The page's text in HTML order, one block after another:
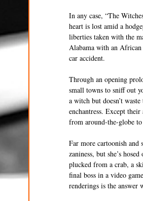
In any case, “The
heart is lost amid a
liberties taken with the
Alabama with an
car accident.
Through an opening
small towns to sniff out
a witch but doesn’t
enchantress. Except
from around-the-globe
Far more cartoonish
zaniness, but she’s
plucked from a crab, a
final boss in a video
renderings is the answer